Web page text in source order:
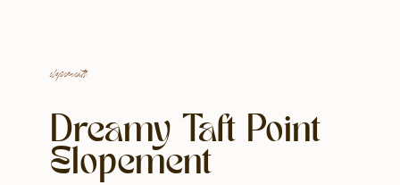
elopements
Dreamy Taft Point
Elopement